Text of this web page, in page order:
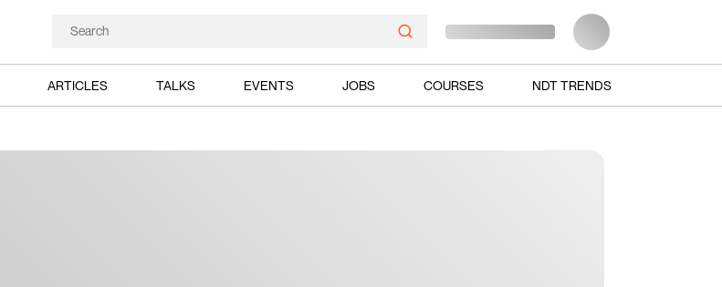
ARTICLES TALKS EVENTS JOBS COURSES NDT TRENDS